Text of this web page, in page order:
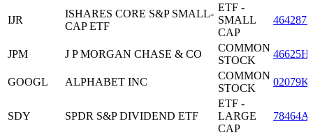
IJR
ISHARES CORE S&P SMALL-
CAP ETF
ETF -
SMALL
CAP
JPM J P MORGAN CHASE & CO
COMMON
STOCK
GOOGL ALPHABET INC
COMMON
STOCK
SDY SPDR S&P DIVIDEND ETF
ETF -
LARGE
CAP